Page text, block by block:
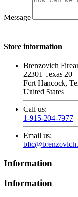
Message
Store information
Brenzovich
22301 Texas 20
Fort Hancock,
United States
Call us:
1-915-204-7977
Email us:
Information
Information